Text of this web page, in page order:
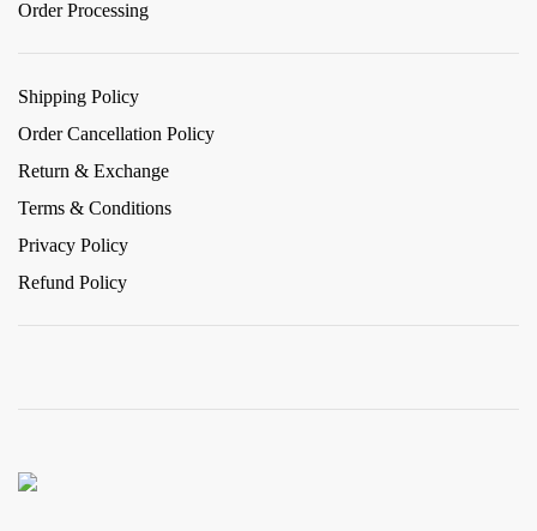
Order Processing
Shipping Policy
Order Cancellation Policy
Return & Exchange
Terms & Conditions
Privacy Policy
Refund Policy